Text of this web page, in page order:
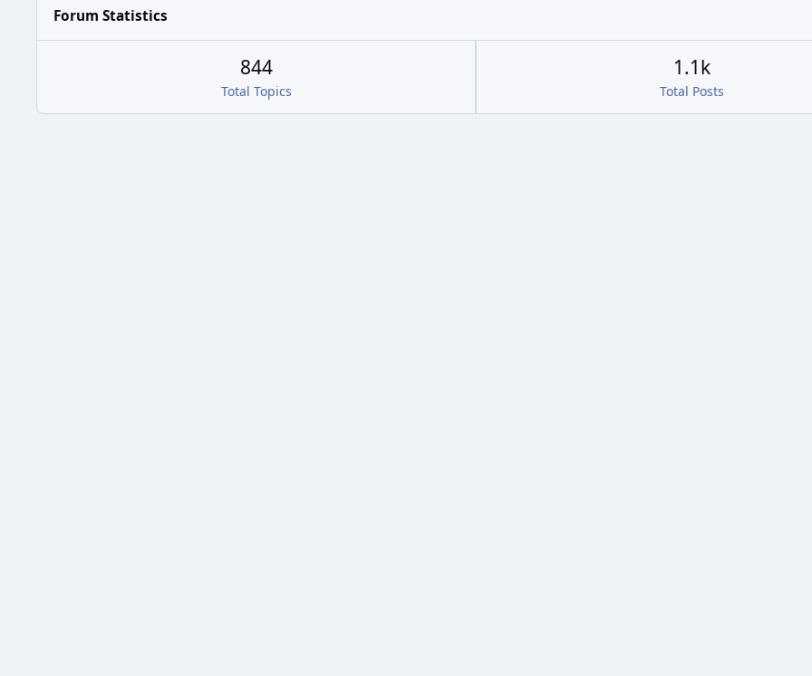
Forum Statistics
Total Topics
844
Total Posts
1.1k